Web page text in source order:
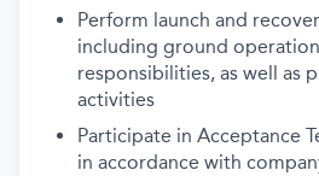
Perform launch and
including ground
responsibilities, as well as
activities
Participate in Acceptance
in accordance with